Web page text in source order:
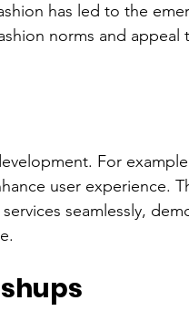
has led to the
norms and appeal
For
user experience.
seamlessly,